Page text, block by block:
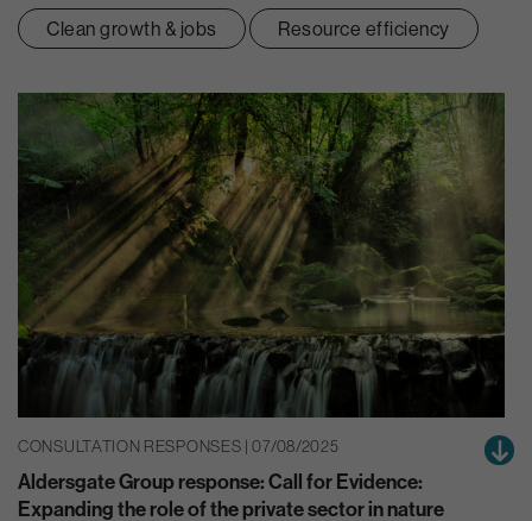
Clean growth & jobs Resource efficiency
CONSULTATION RESPONSES | 07/08/2025
Aldersgate Group response: Call for Evidence:
Expanding the role of the private sector in nature